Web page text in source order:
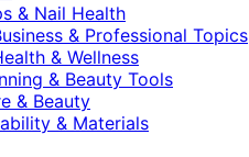
& Nail Health
& Professional Topics
& Wellness
& Beauty Tools
& Beauty
& Materials